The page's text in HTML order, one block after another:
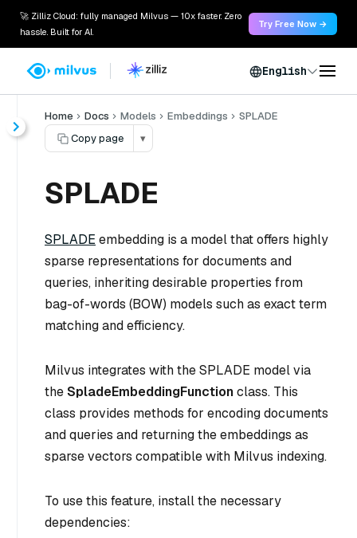
🚀 Zilliz Cloud: fully managed Milvus — 10x faster. Zero
hassle. Built for AI.
Try Free Now →
English
Home Docs Models Embeddings
SPLADE
Copy page
▾
SPLADE
SPLADE embedding is a model that offers highly
sparse representations for documents and
queries, inheriting desirable properties from
bag-of-words (BOW) models such as exact term
matching and efficiency.
Milvus integrates with the SPLADE model via
theSpladeEmbeddingFunctionclass. This
class provides methods for encoding documents
and queries and returning the embeddings as
sparse vectors compatible with Milvus indexing.
To use this feature, install the necessary
dependencies: